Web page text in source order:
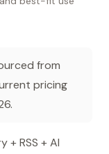
from
pricing
RSS + AI